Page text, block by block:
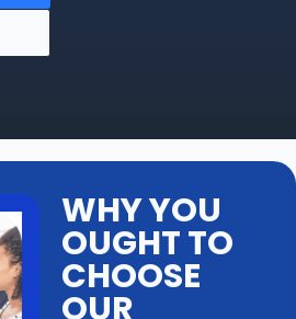
WHY YOU
OUGHT TO
CHOOSE
OUR